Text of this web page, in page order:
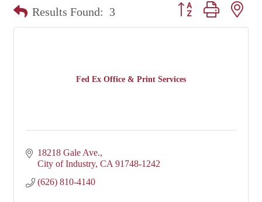
Results Found: 3 Button group with
Fed Ex Office & Print Services
18218 Gale Ave.
City of Industry CA 91748-1242
(626) 810-4140